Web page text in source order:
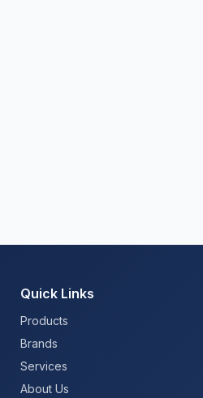
Quick Links
Products
Brands
Services
About Us